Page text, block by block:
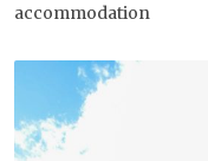
accommodation